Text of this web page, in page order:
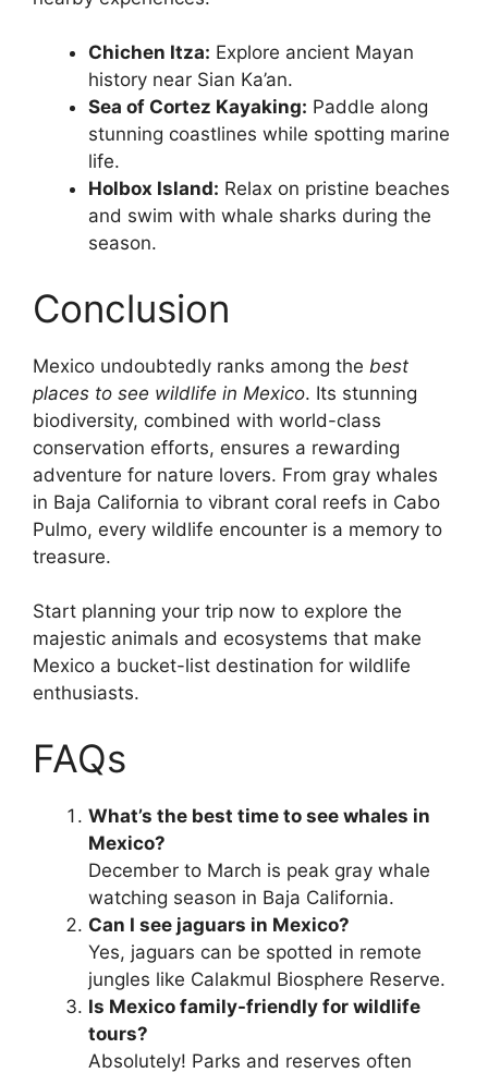
Chichen Itza: Explore ancient Mayan
history near Sian Ka’an.
Sea of Cortez Kayaking: Paddle along
stunning coastlines while spotting marine
life.
Holbox Island: Relax on pristine beaches
and swim with whale sharks during the
season.
Conclusion
Mexico undoubtedly ranks among the best
places to see wildlife in Mexico. Its stunning
biodiversity, combined with world-class
conservation efforts, ensures a rewarding
adventure for nature lovers. From gray whales
in Baja California to vibrant coral reefs in Cabo
Pulmo, every wildlife encounter is a memory to
treasure.
Start planning your trip now to explore the
majestic animals and ecosystems that make
Mexico a bucket-list destination for wildlife
enthusiasts.
FAQs
What’s the best time to see whales in
Mexico?
December to March is peak gray whale
watching season in Baja California.
Can I see jaguars in Mexico?
Yes, jaguars can be spotted in remote
jungles like Calakmul Biosphere Reserve.
Is Mexico family-friendly for wildlife
tours?
Absolutely! Parks and reserves often